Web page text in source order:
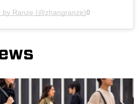
by Ranze (@zhangranze)0